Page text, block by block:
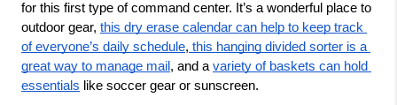
for this first type of command center. It’s a wonderful place to
outdoor gear, this dry erase calendar can help to keep track
of everyone’s daily schedule, this hanging divided sorter is a
great way to manage mail , and a variety of baskets can hold
essentials like soccer gear or sunscreen.